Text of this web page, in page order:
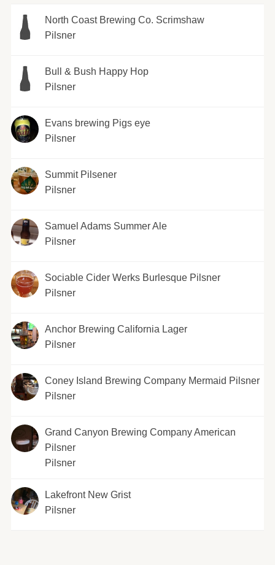
North Coast Brewing Co. Scrimshaw
Pilsner
Bull & Bush Happy Hop
Pilsner
Evans brewing Pigs eye
Pilsner
Summit Pilsener
Pilsner
Samuel Adams Summer Ale
Pilsner
Sociable Cider Werks Burlesque Pilsner
Pilsner
Anchor Brewing California Lager
Pilsner
Coney Island Brewing Company Mermaid Pilsner
Pilsner
Grand Canyon Brewing Company American
Pilsner
Pilsner
Lakefront New Grist
Pilsner